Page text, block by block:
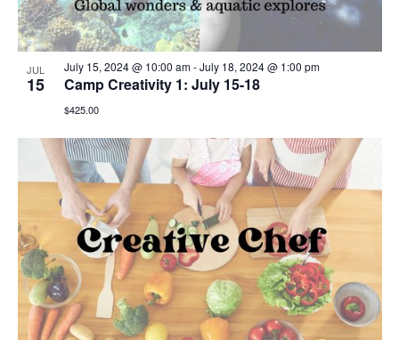
JUL
15
July 15, 2024 @ 10:00 am-July 18, 2024 @ 1:00 pm
Camp Creativity 1: July 15-18
$425.00